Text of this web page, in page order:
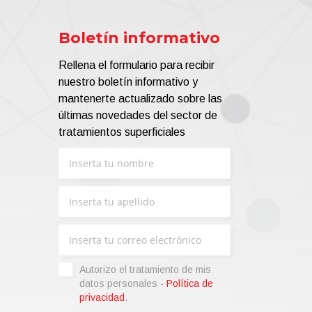
processes and leaving water that
);
PUR-ALL ZeroZero).
Boletín informativo
Rellena el formulario para recibir
nuestro boletín informativo y
mantenerte actualizado sobre las
últimas novedades del sector de
tratamientos superficiales
Autorizo ​​el tratamiento de mis
datos personales - Política de
privacidad .